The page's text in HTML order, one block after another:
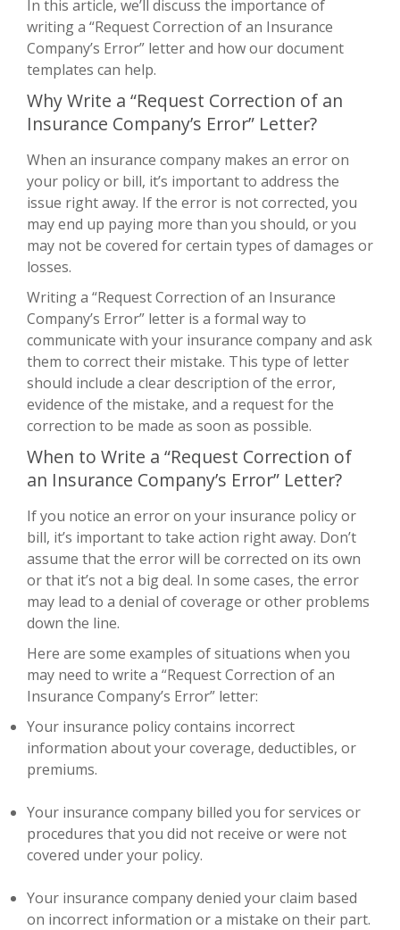
In this article, we’ll discuss the importance of
writing a “Request Correction of an Insurance
Company’s Error” letter and how our document
templates can help.
Why Write a “Request Correction of an
Insurance Company’s Error” Letter?
When an insurance company makes an error on
your policy or bill, it’s important to address the
issue right away. If the error is not corrected, you
may end up paying more than you should, or you
may not be covered for certain types of damages or
losses.
Writing a “Request Correction of an Insurance
Company’s Error” letter is a formal way to
communicate with your insurance company and ask
them to correct their mistake. This type of letter
should include a clear description of the error,
evidence of the mistake, and a request for the
correction to be made as soon as possible.
When to Write a “Request Correction of
an Insurance Company’s Error” Letter?
If you notice an error on your insurance policy or
bill, it’s important to take action right away. Don’t
assume that the error will be corrected on its own
or that it’s not a big deal. In some cases, the error
may lead to a denial of coverage or other problems
down the line.
Here are some examples of situations when you
may need to write a “Request Correction of an
Insurance Company’s Error” letter:
Your insurance policy contains incorrect
information about your coverage, deductibles, or
premiums.
Your insurance company billed you for services or
procedures that you did not receive or were not
covered under your policy.
Your insurance company denied your claim based
on incorrect information or a mistake on their part.